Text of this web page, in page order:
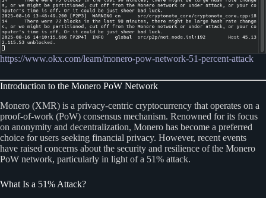
https://www.okx.com/learn/monero-pow-network-51-percent-attack
Introduction to the Monero PoW Network
Monero (XMR) is a privacy-centric cryptocurrency that operates on a
proof-of-work (PoW) consensus mechanism. Renowned for its focus
on anonymity and decentralization, Monero has become a preferred
choice for users seeking financial privacy. However, recent events
have raised concerns about the security and resilience of the Monero
PoW network, particularly in light of a 51% attack.
What Is a 51% Attack?